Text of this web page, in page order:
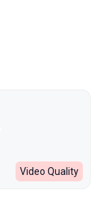
Video Quality